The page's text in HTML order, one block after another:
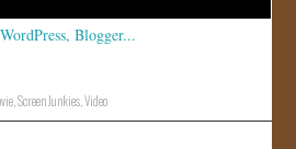
,Screen Junkies,Video